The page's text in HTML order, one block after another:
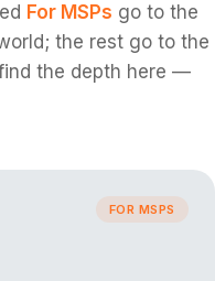
For MSPs go to the
the rest go to the
the depth here —
FOR MSPS